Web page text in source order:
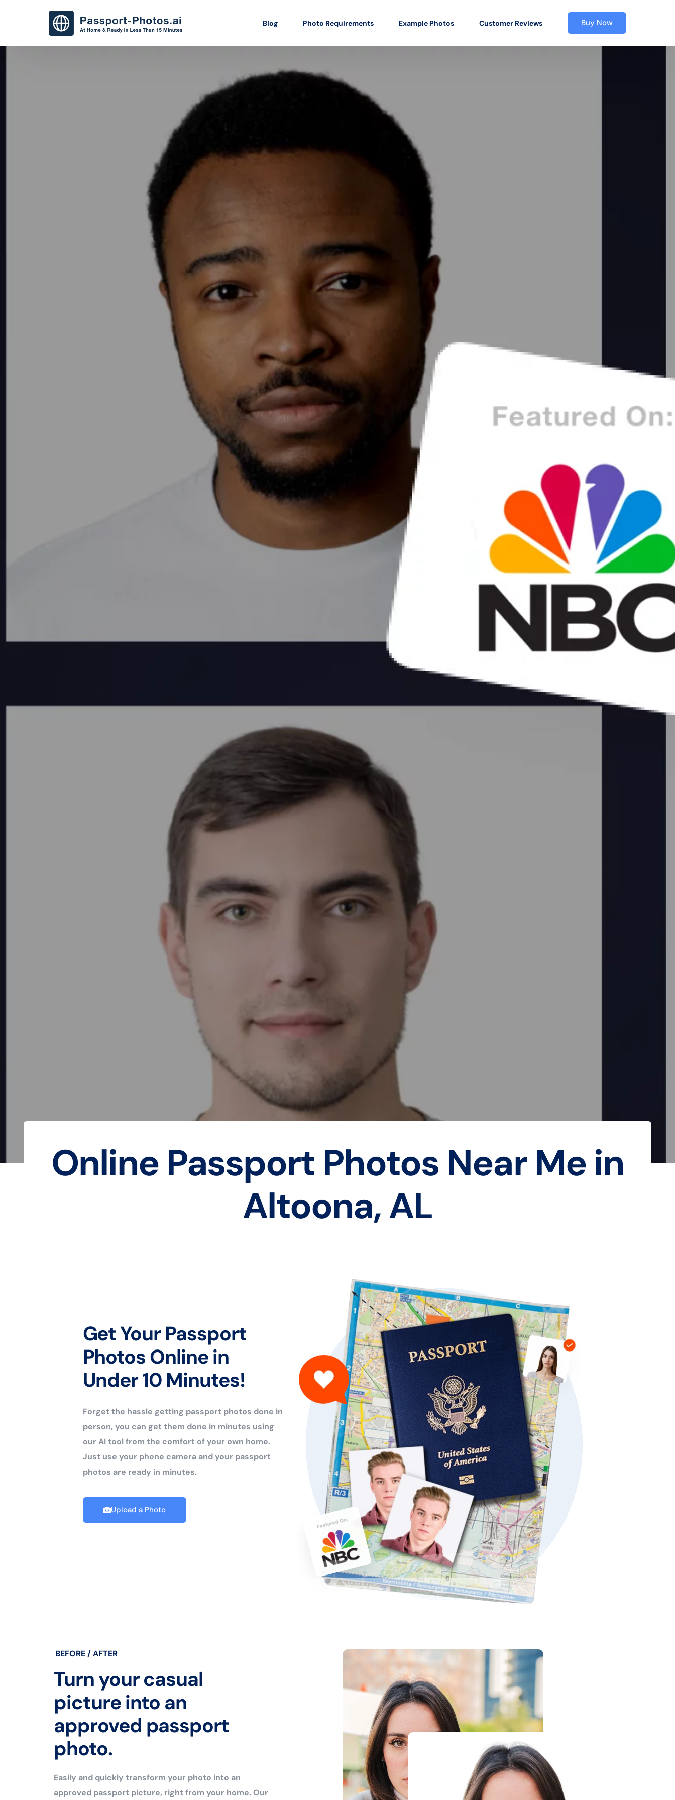
Blog Photo Requirements Example Photos Customer Reviews Buy Now
Online Passport Photos Near Me in
Altoona, AL
Get Your Passport
Photos Online in
Under 10 Minutes!
Forget the hassle getting passport photos done in
person, you can get them done in minutes using
our AI tool from the comfort of your own home.
Just use your phone camera and your passport
photos are ready in minutes.
Upload a Photo
BEFORE / AFTER
Turn your casual
picture into an
approved passport
photo.
Easily and quickly transform your photo into an
approved passport picture, right from your home. Our